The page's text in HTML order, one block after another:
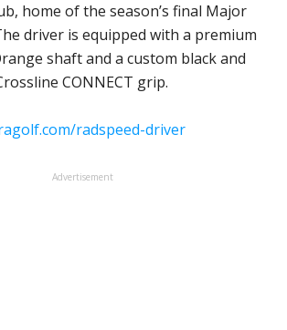
home of the season’s final Major
driver is equipped with a premium
shaft and a custom black and
CONNECT grip.
radspeed-driver
Advertisement